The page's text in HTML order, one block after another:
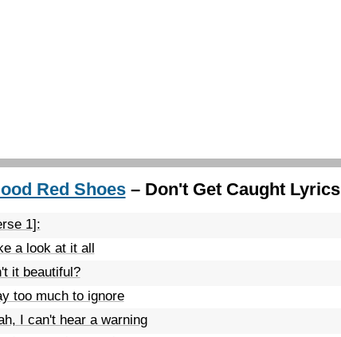
Red Shoes– Don't Get Caught Lyrics
1]:
a look at it all
it beautiful?
too much to ignore
I can't hear a warning